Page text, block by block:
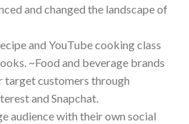
and changed the landscape of
and YouTube cooking class
~Food and beverage brands
target customers through
and Snapchat.
audience with their own social